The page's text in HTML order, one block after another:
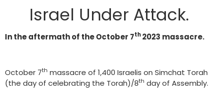
Israel Under Attack.
In the aftermath of the October 7th 2023 massacre.
October 7th massacre of 1,400 Israelis on Simchat Torah
(the day of celebrating the Torah)/8th day of Assembly.